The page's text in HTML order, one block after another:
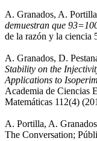
A. Granados, A. Portilla
demuestran que
de la razón y la ciencia
A. Granados, D.
Stability on the
Applications to
Academia de Ciencias
Matemáticas 112(4)
A. Portilla, A. Granados
The Conversation;